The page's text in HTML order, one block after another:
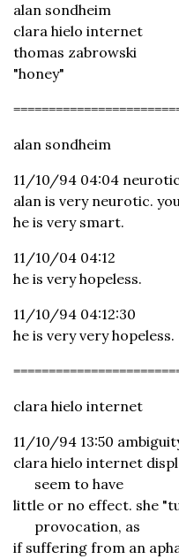
alan sondheim
clara hielo internet
thomas zabrowski
"honey"
alan sondheim
11/10/94 04:04 neurotic
alan is very neurotic.
he is very smart.
11/10/04 04:12
he is very hopeless.
11/10/94 04:12:30
he is very very hopeless.
clara hielo internet
11/10/94 13:50
clara hielo internet
seem to have
little or no effect. she
provocation, as
if suffering from an